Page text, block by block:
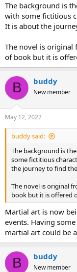
The background is
with some fictitious
It is about the
The novel is original
of book but it is
B buddy
New member
May 12, 2022
buddy said:
The background is
some fictitious
the journey to find
The novel is original
book but it is offered
Martial art is now
events. Having
martial art could be
B buddy
New member